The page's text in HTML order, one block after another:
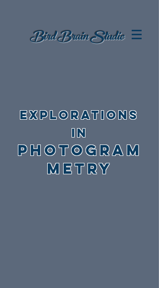
Bird BrainStudio
EXPLORATIONS
in
photogram
metry